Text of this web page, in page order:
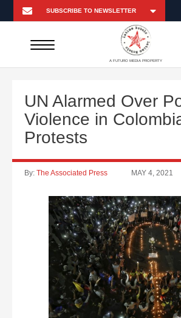
A FUTURO MEDIA PROPERTY
UN Alarmed Over
Violence in
Protests
By: The Associated Press MAY 4, 2021